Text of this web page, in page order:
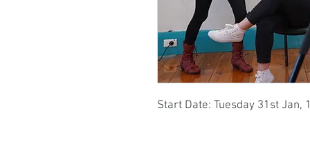
Start Date: Tuesday 31st Jan,